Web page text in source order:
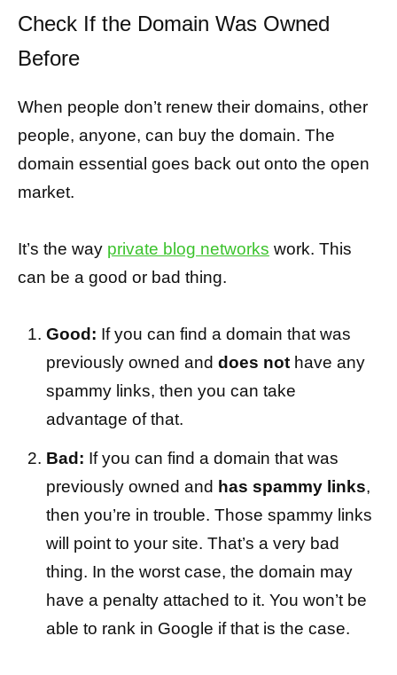
Check If the Domain Was Owned
Before
When people don’t renew their domains, other
people, anyone, can buy the domain. The
domain essential goes back out onto the open
market.
It’s the way private blog networks work. This
can be a good or bad thing.
Good: If you can find a domain that was
previously owned and does not have any
spammy links, then you can take
advantage of that.
Bad: If you can find a domain that was
previously owned and has spammy links,
then you’re in trouble. Those spammy links
will point to your site. That’s a very bad
thing. In the worst case, the domain may
have a penalty attached to it. You won’t be
able to rank in Google if that is the case.